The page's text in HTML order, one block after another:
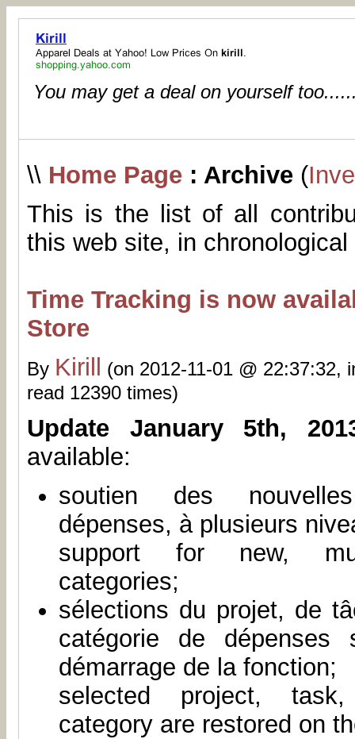
You may get a deal on yourself
\\ Home Page : Archive (
This is the list of all
this web site, in chronological
Time Tracking is now
Store
By Kirill
(on 2012-11-01 @ 22:37:32,
read 12390 times)
Update January 5th,
available:
soutien des
dépenses, à plusieurs
support for new,
categories;
sélections du projet, de
catégorie de dépenses
démarrage de la fonction;
selected project,
category are restored on